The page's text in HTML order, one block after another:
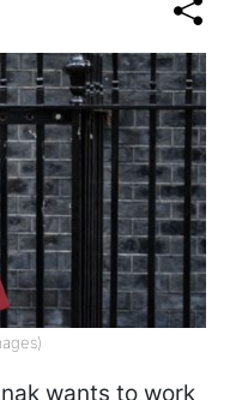
wants to work